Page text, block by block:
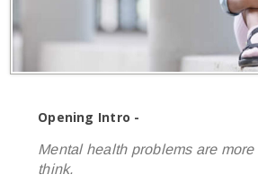
Opening Intro -
Mental health problems are
think.